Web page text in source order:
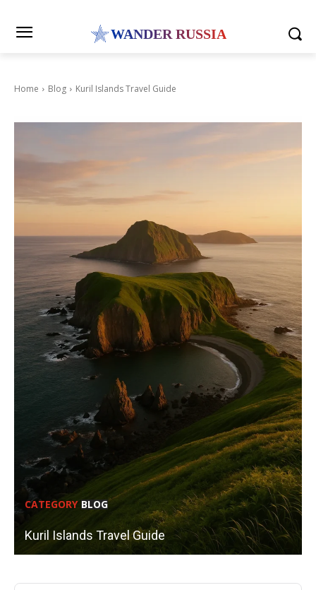
WANDER RUSSIA
Home Blog Kuril Islands Travel Guide
CATEGORY BLOG
Kuril Islands Travel Guide